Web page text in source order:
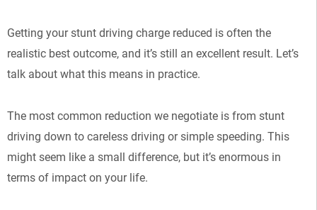
Getting your stunt driving charge reduced is often the
realistic best outcome, and it’s still an excellent result. Let’s
talk about what this means in practice.
The most common reduction we negotiate is from stunt
driving down to careless driving or simple speeding. This
might seem like a small difference, but it’s enormous in
terms of impact on your life.